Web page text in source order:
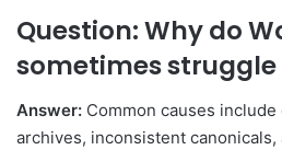
Question: Why do
sometimes
Answer: Common causes
archives, inconsistent canonicals,